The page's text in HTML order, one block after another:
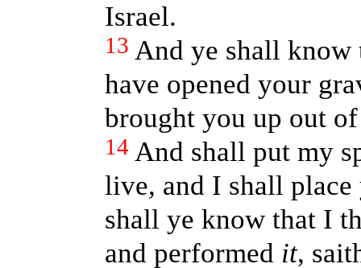
Israel.
13 And ye shall
have opened your
brought you up out
14 And shall put my
live, and I shall
shall ye know that I
and performed it,